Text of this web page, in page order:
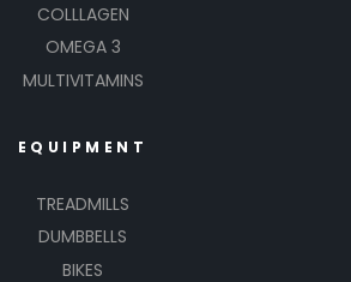
COLLLAGEN
OMEGA 3
MULTIVITAMINS
EQUIPMENT
TREADMILLS
DUMBBELLS
BIKES